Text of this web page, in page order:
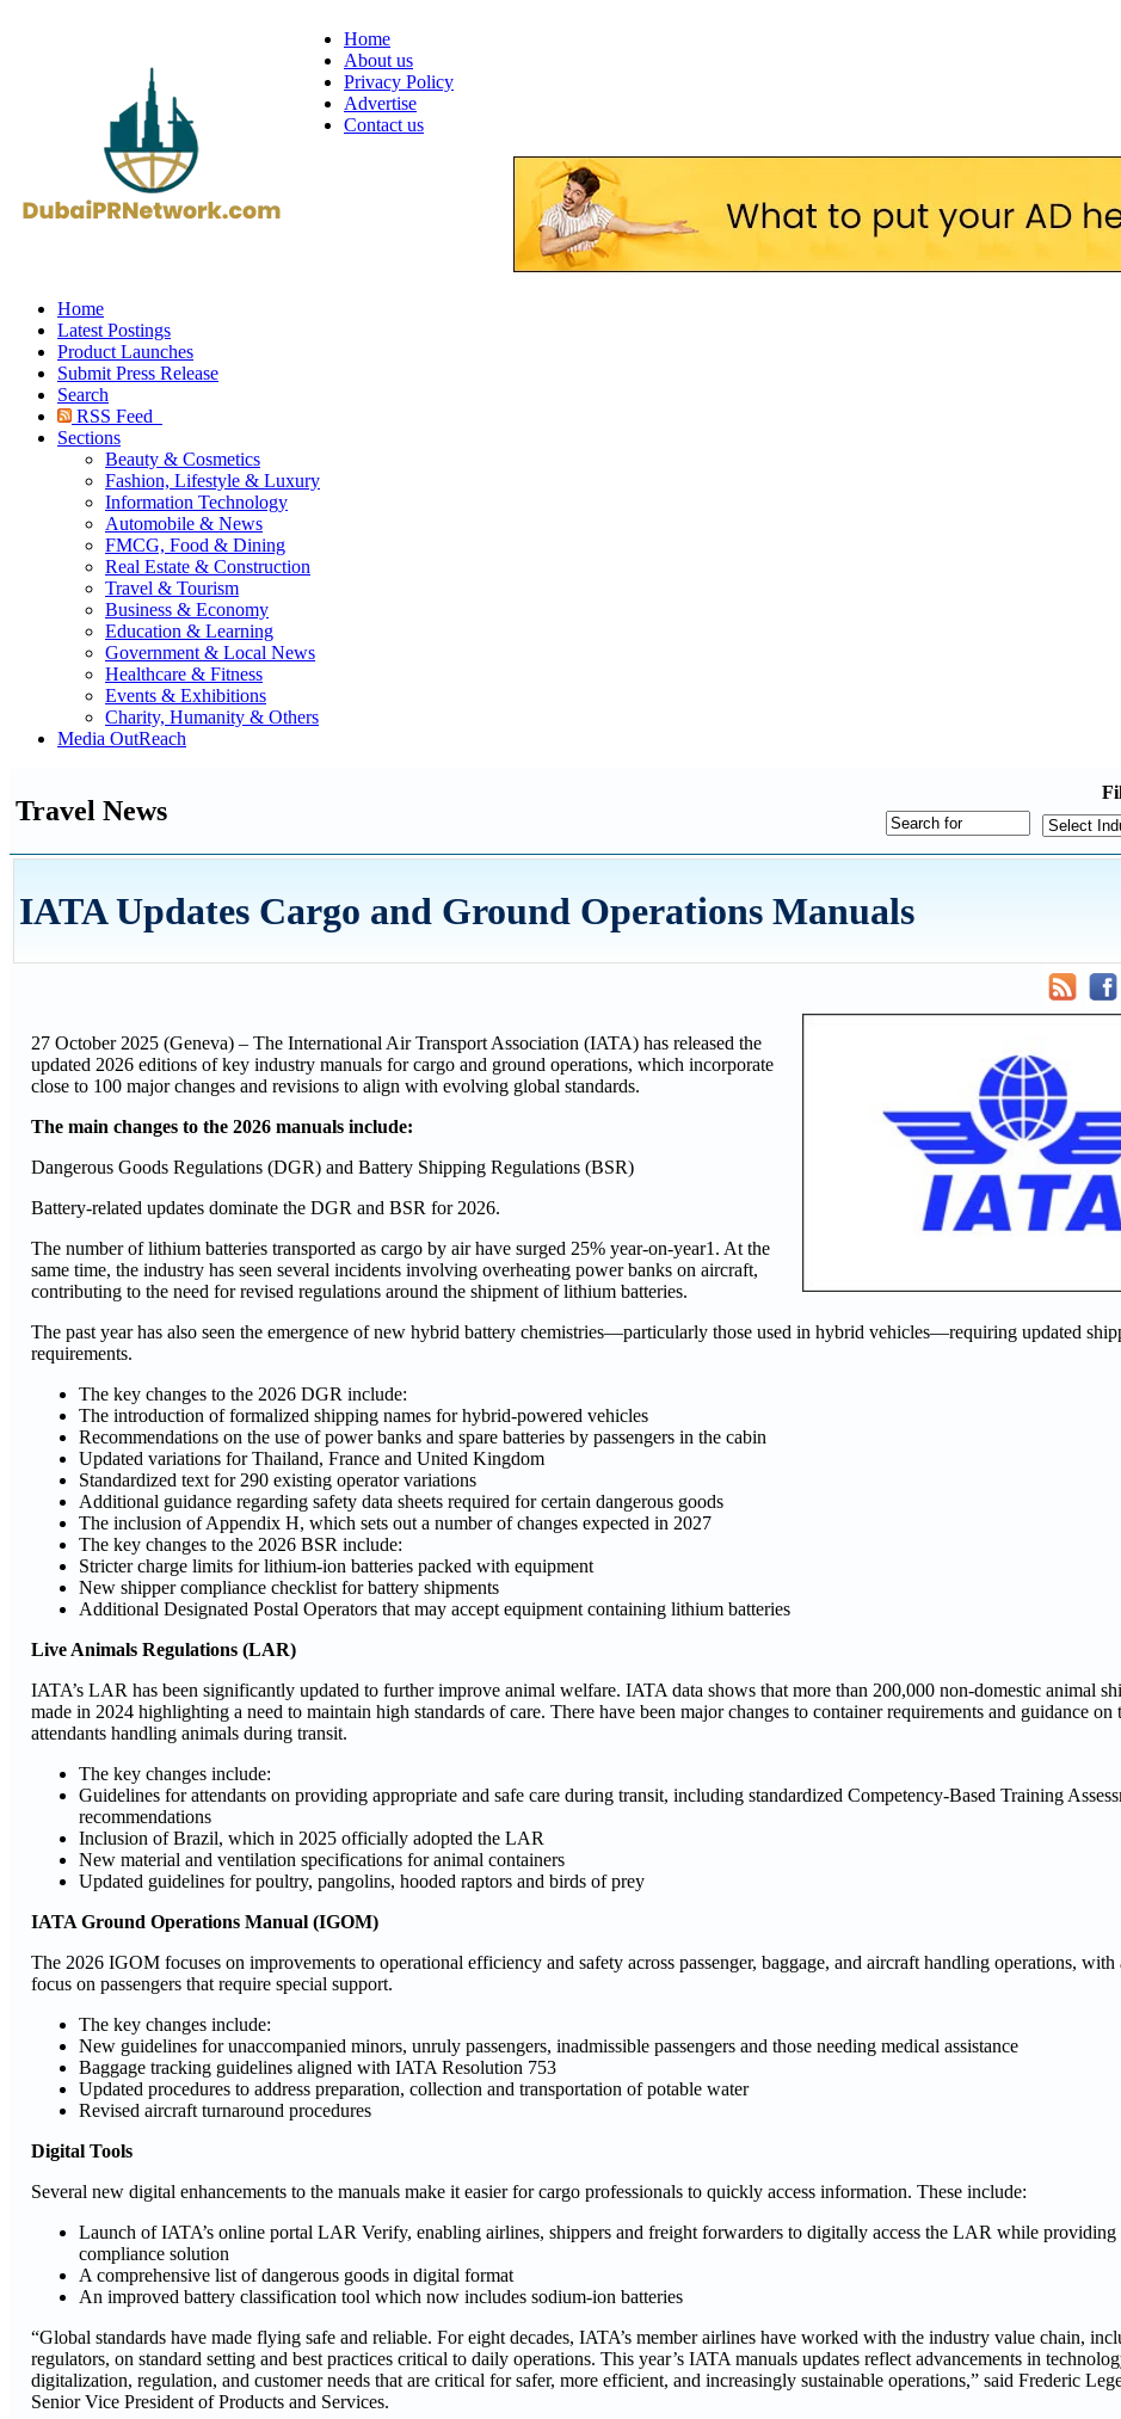
Home
About us
Privacy Policy
Advertise
Contact us
Home
Latest Postings
Product Launches
Submit Press Release
Search
RSS Feed
Sections
Beauty & Cosmetics
Fashion, Lifestyle & Luxury
Information Technology
Automobile & News
FMCG, Food & Dining
Real Estate & Construction
Travel & Tourism
Business & Economy
Education & Learning
Government & Local News
Healthcare & Fitness
Events & Exhibitions
Charity, Humanity & Others
Media OutReach
Travel News
IATA Updates Cargo and Ground Operations Manuals
27 October 2025 (Geneva) – The International Air Transport Association (IATA) has released the
updated 2026 editions of key industry manuals for cargo and ground operations, which incorporate
close to 100 major changes and revisions to align with evolving global standards.
The main changes to the 2026 manuals include:
Dangerous Goods Regulations (DGR) and Battery Shipping Regulations (BSR)
Battery-related updates dominate the DGR and BSR for 2026.
The number of lithium batteries transported as cargo by air have surged 25% year-on-year1. At the
same time, the industry has seen several incidents involving overheating power banks on aircraft,
contributing to the need for revised regulations around the shipment of lithium batteries.
The past year has also seen the emergence of new hybrid battery chemistries—particularly those used in hybrid vehicles—requiring updated
requirements.
The key changes to the 2026 DGR include:
The introduction of formalized shipping names for hybrid-powered vehicles
Recommendations on the use of power banks and spare batteries by passengers in the cabin
Updated variations for Thailand, France and United Kingdom
Standardized text for 290 existing operator variations
Additional guidance regarding safety data sheets required for certain dangerous goods
The inclusion of Appendix H, which sets out a number of changes expected in 2027
The key changes to the 2026 BSR include:
Stricter charge limits for lithium-ion batteries packed with equipment
New shipper compliance checklist for battery shipments
Additional Designated Postal Operators that may accept equipment containing lithium batteries
Live Animals Regulations (LAR)
IATA’s LAR has been significantly updated to further improve animal welfare. IATA data shows that more than 200,000 non-domestic animal
made in 2024 highlighting a need to maintain high standards of care. There have been major changes to container requirements and guidance
attendants handling animals during transit.
The key changes include:
Guidelines for attendants on providing appropriate and safe care during transit, including standardized Competency-Based Training
recommendations
Inclusion of Brazil, which in 2025 officially adopted the LAR
New material and ventilation specifications for animal containers
Updated guidelines for poultry, pangolins, hooded raptors and birds of prey
IATA Ground Operations Manual (IGOM)
The 2026 IGOM focuses on improvements to operational efficiency and safety across passenger, baggage, and aircraft handling operations, with
focus on passengers that require special support.
The key changes include:
New guidelines for unaccompanied minors, unruly passengers, inadmissible passengers and those needing medical assistance
Baggage tracking guidelines aligned with IATA Resolution 753
Updated procedures to address preparation, collection and transportation of potable water
Revised aircraft turnaround procedures
Digital Tools
Several new digital enhancements to the manuals make it easier for cargo professionals to quickly access information. These include:
Launch of IATA’s online portal LAR Verify, enabling airlines, shippers and freight forwarders to digitally access the LAR while providing
compliance solution
A comprehensive list of dangerous goods in digital format
An improved battery classification tool which now includes sodium-ion batteries
“Global standards have made flying safe and reliable. For eight decades, IATA’s member airlines have worked with the industry value chain,
regulators, on standard setting and best practices critical to daily operations. This year’s IATA manuals updates reflect advancements in
digitalization, regulation, and customer needs that are critical for safer, more efficient, and increasingly sustainable operations,” said Frederic
Senior Vice President of Products and Services.